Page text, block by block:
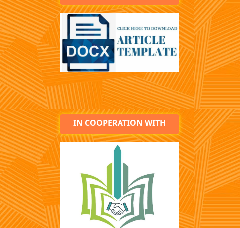
IN COOPERATION WITH